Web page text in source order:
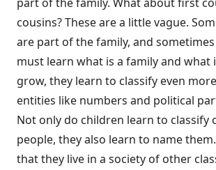
cousins? These are a little vague.
are part of the family, and
must learn what is a family and what
grow, they learn to classify even
entities like numbers and political
Not only do children learn to classify
people, they also learn to name
that they live in a society of other